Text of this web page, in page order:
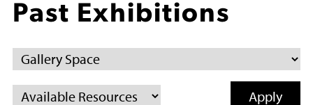
Past Exhibitions
Gallery
Available